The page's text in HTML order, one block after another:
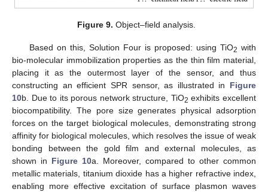
Figure 9. Object–field analysis.
Based on this, Solution Four is proposed: using TiO2 with
bio-molecular immobilization properties as the thin film material,
placing it as the outermost layer of the sensor, and thus
constructing an efficient SPR sensor, as illustrated in Figure
10b. Due to its porous network structure, TiO2 exhibits excellent
biocompatibility. The pore size generates physical adsorption
forces on the target biological molecules, demonstrating strong
affinity for biological molecules, which resolves the issue of weak
bonding between the gold film and external molecules, as
shown in Figure 10a. Moreover, compared to other common
metallic materials, titanium dioxide has a higher refractive index,
enabling more effective excitation of surface plasmon waves